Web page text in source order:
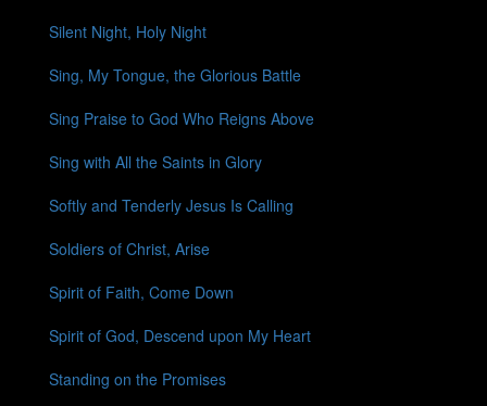
Silent Night, Holy Night
Sing, My Tongue, the Glorious Battle
Sing Praise to God Who Reigns Above
Sing with All the Saints in Glory
Softly and Tenderly Jesus Is Calling
Soldiers of Christ, Arise
Spirit of Faith, Come Down
Spirit of God, Descend upon My Heart
Standing on the Promises